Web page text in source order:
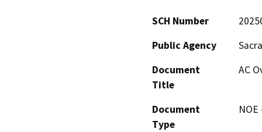
SCH Number
Public Agency
Document
Title
AC
Document
Type